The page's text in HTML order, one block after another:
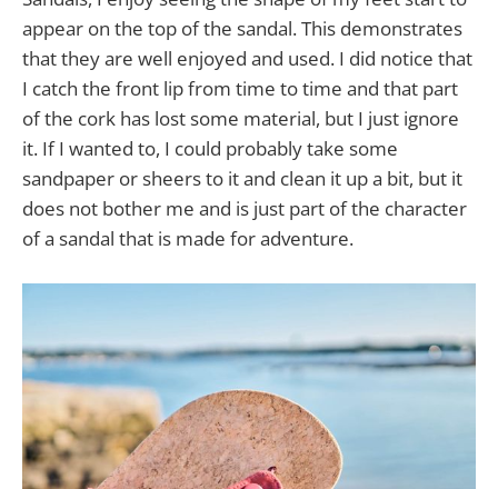
appear on the top of the sandal. This demonstrates
that they are well enjoyed and used. I did notice that
I catch the front lip from time to time and that part
of the cork has lost some material, but I just ignore
it. If I wanted to, I could probably take some
sandpaper or sheers to it and clean it up a bit, but it
does not bother me and is just part of the character
of a sandal that is made for adventure.